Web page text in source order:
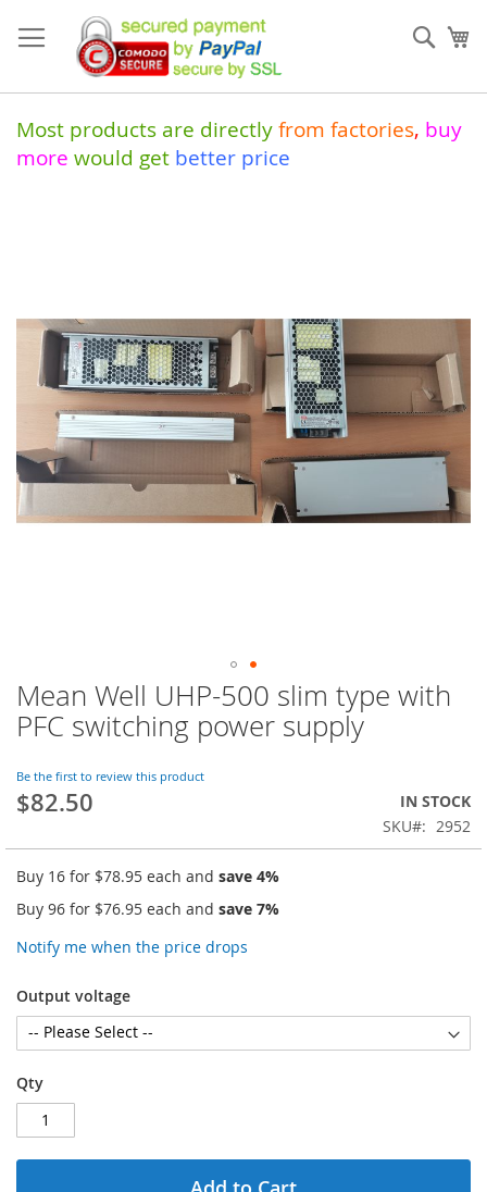
to
Content
Most products are directly from factories, buy
more would get better price
Mean Well UHP-500 slim type with
PFC switching power supply
Be the first to review this product
$82.50
IN STOCK
SKU
2952
Buy 16 for $78.95 each and save 4%
Buy 96 for $76.95 each and save 7%
Notify me when the price drops
Output voltage
Qty
images
gallery
Skip
to
the
of
the
images